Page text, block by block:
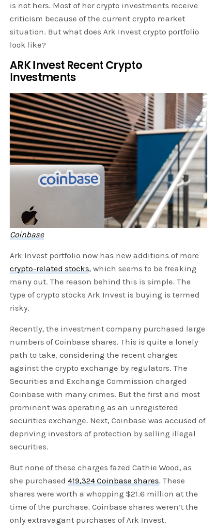
is not hers. Most of her crypto investments receive
criticism because of the current crypto market
situation. But what does Ark Invest crypto portfolio
look like?
ARK Invest Recent Crypto
Investments
Coinbase
Ark Invest portfolio now has new additions of more
crypto-related stocks, which seems to be freaking
many out. The reason behind this is simple. The
type of crypto stocks Ark Invest is buying is termed
risky.
Recently, the investment company purchased large
numbers of Coinbase shares. This is quite a lonely
path to take, considering the recent charges
against the crypto exchange by regulators. The
Securities and Exchange Commission charged
Coinbase with many crimes. But the first and most
prominent was operating as an unregistered
securities exchange. Next, Coinbase was accused of
depriving investors of protection by selling illegal
securities.
But none of these charges fazed Cathie Wood, as
she purchased419,324 Coinbase shares. These
shares were worth a whopping $21.6 million at the
time of the purchase. Coinbase shares weren’t the
only extravagant purchases of Ark Invest.